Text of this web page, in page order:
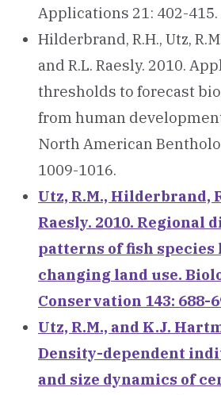
Applications 21: 402-415.
Hilderbrand, R.H., Utz,
and R.L. Raesly. 2010.
thresholds to forecast
from human
North American
1009-1016.
Utz, R.M., Hilderbrand,
Raesly. 2010. Regional
patterns of fish species
changing land use.
Conservation 143: 688-
Utz, R.M., and K.J.
Density-dependent
and size dynamics of